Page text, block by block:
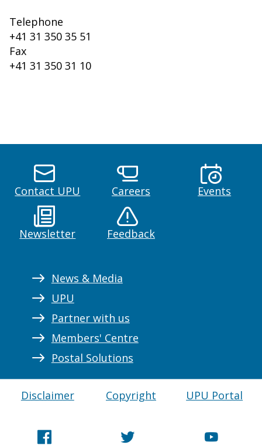
Telephone
+41 31 350 35 51
Fax
+41 31 350 31 10
Contact UPU Careers Events
Newsletter Feedback
News & Media
UPU
Partner with us
Members' Centre
Postal Solutions
Disclaimer Copyright UPU Portal